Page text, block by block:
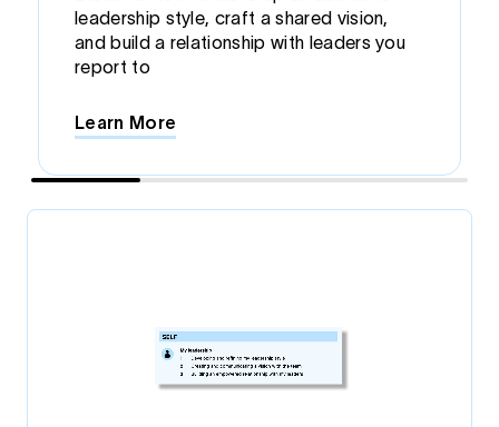
leadership style, craft a shared vision,
and build a relationship with leaders you
report to
Learn More